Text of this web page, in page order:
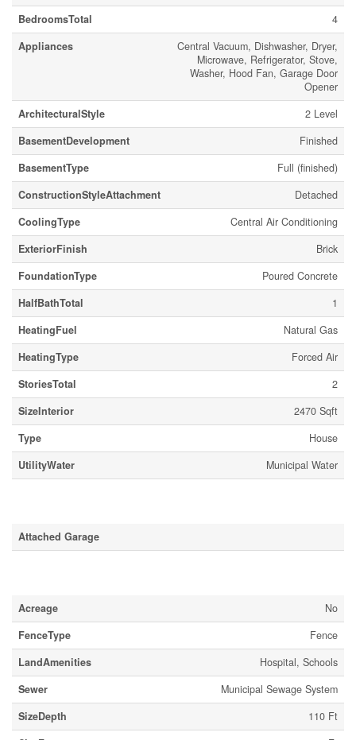
BedroomsTotal
4
Appliances
Central Vacuum, Dishwasher, Dryer,
Microwave, Refrigerator, Stove,
Washer, Hood Fan, Garage Door
Opener
ArchitecturalStyle
2 Level
BasementDevelopment
Finished
BasementType
Full (finished)
ConstructionStyleAttachment
Detached
CoolingType
Central Air Conditioning
ExteriorFinish
Brick
FoundationType
Poured Concrete
HalfBathTotal
1
HeatingFuel
Natural Gas
HeatingType
Forced Air
StoriesTotal
2
SizeInterior
2470 Sqft
Type
House
UtilityWater
Municipal Water
Attached Garage
Acreage
No
FenceType
Fence
LandAmenities
Hospital, Schools
Sewer
Municipal Sewage System
SizeDepth
110 Ft